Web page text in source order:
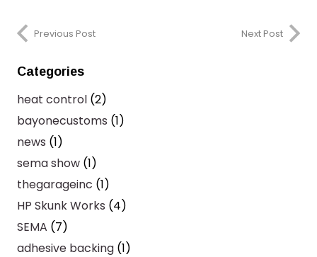
Previous Post Next Post
Categories
heat control (2)
bayonecustoms (1)
news (1)
sema show (1)
thegarageinc (1)
HP Skunk Works (4)
SEMA (7)
adhesive backing (1)